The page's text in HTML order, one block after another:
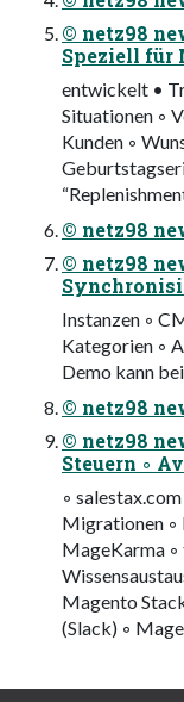
© netz98
Speziell für
entwickelt •
Situationen ◦
Kunden ◦
© netz98
© netz98
Instanzen ◦
Kategorien ◦
Demo kann
© netz98
© netz98
Steuern ◦
◦
Migrationen ◦
MageKarma
Magento
(Slack) ◦